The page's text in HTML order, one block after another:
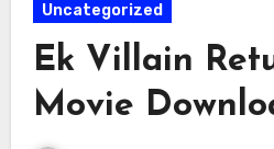
Uncategorized
Ek Villain
Movie